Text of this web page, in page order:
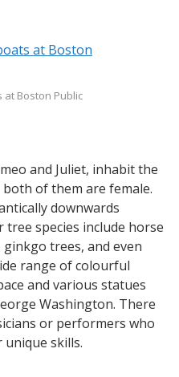
Boston Public
and Juliet, inhabit the
of them are female.
downwards
species include horse
trees, and even
range of colourful
and various statues
Washington. There
or performers who
skills.